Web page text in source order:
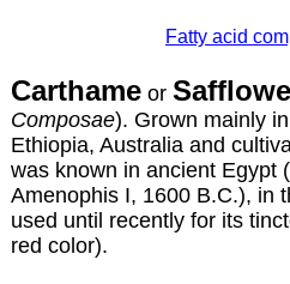
Fatty acid
Carthameor
Composae). Grown mainly
Ethiopia, Australia and
was known in ancient Egypt
Amenophis I, 1600 B.C.), in
used until recently for its
red color).